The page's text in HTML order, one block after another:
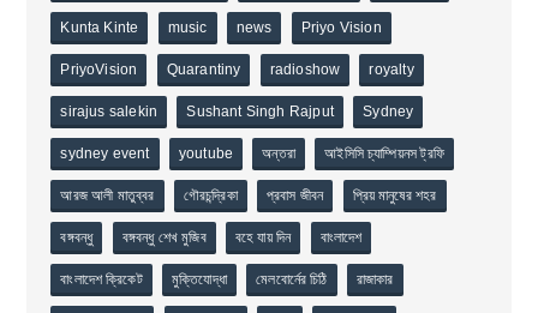
Kunta Kinte music news Priyo Vision
PriyoVision Quarantiny radioshow royalty
sirajus salekin Sushant Singh Rajput Sydney
sydney event youtube অন্তরা আইসিসি চ্যাম্পিয়নস ট্রফি
আরজ আলী মাতুব্বর গৌরচন্দ্রিকা প্রবাস জীবন প্রিয় মানুষের শহর
বঙ্গবন্ধু বঙ্গবন্ধু শেখ মুজিব বহে যায় দিন বাংলাদেশ
বাংলাদেশ ক্রিকেট মুক্তিযোদ্ধা মেলবোর্নের চিঠি রাজাকার